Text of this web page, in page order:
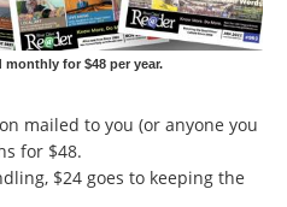
monthly for $48 per year.
mailed to you (or anyone you
for $48.
$24 goes to keeping the